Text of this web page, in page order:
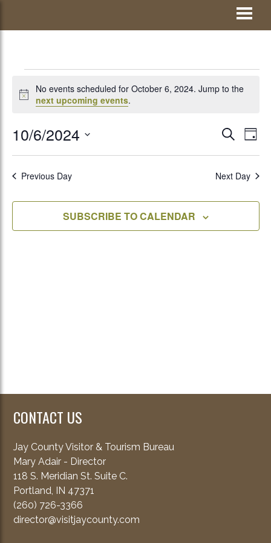
EVENTS
FOR
OCTOBER
6,
Notice
No events scheduled for October 6, 2024. Jump to the
next upcoming events.
EVENTS
SEARCH
AND
VIEWS
SEARCH
DAY
10/6/2024
Select
Previous Day Next Day
SUBSCRIBE TO CALENDAR
CONTACT US
Jay County Visitor & Tourism Bureau
Mary Adair - Director
118 S. Meridian St. Suite C.
Portland, IN 47371
(260) 726-3366
director@visitjaycounty.com